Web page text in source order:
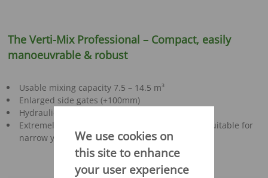
We use cookies on
this site to enhance
your user experience
The Verti-Mix Professional – Compact, easily
manoeuvrable & robust
Usable mixing capacity 7.5 – 14.5 m³
Enlarged side gates (+100mm)
Hydraulic routing
Extremely manoeuvrable machine particularly suitable for
narrow yard and stable conditions